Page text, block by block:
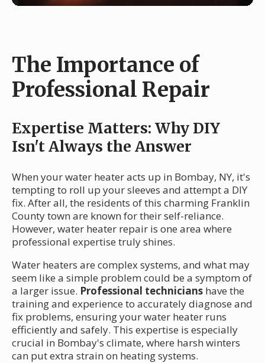
The Importance of
Professional Repair
Expertise Matters: Why DIY
Isn't Always the Answer
When your water heater acts up in Bombay, NY, it's
tempting to roll up your sleeves and attempt a DIY
fix. After all, the residents of this charming Franklin
County town are known for their self-reliance.
However, water heater repair is one area where
professional expertise truly shines.
Water heaters are complex systems, and what may
seem like a simple problem could be a symptom of
a larger issue. Professional technicians have the
training and experience to accurately diagnose and
fix problems, ensuring your water heater runs
efficiently and safely. This expertise is especially
crucial in Bombay's climate, where harsh winters
can put extra strain on heating systems.